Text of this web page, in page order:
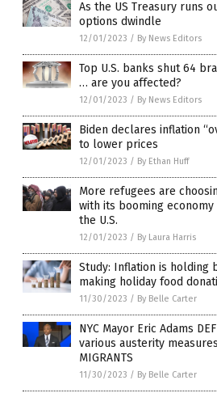
As the US Treasury runs
options dwindle
12/01/2023 / By News Editors
Top U.S. banks shut 64
… are you affected?
12/01/2023 / By News Editors
Biden declares inflation
to lower prices
12/01/2023 / By Ethan Huff
More refugees are
with its booming
the U.S.
12/01/2023 / By Laura Harris
Study: Inflation is holding
making holiday food
11/30/2023 / By Belle Carter
NYC Mayor Eric Adams
various austerity
MIGRANTS
11/30/2023 / By Belle Carter